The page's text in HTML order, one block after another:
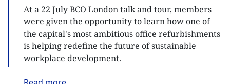
At a 22 July BCO London talk and tour, members
were given the opportunity to learn how one of
the capital's most ambitious office refurbishments
is helping redefine the future of sustainable
workplace development.